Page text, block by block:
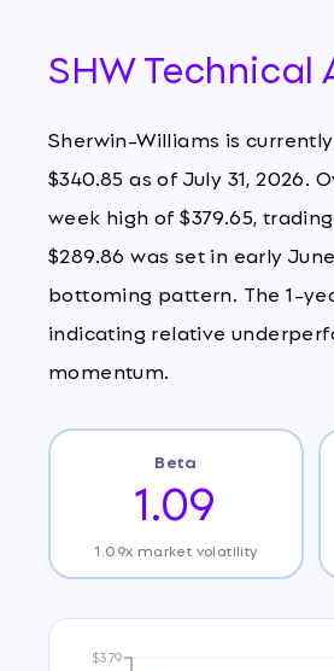
SHW Technical
Sherwin-Williams is
$340.85 as of July 31, 2026.
week high of $379.65,
$289.86 was set in early
bottoming pattern. The 1-
indicating relative
momentum.
Beta
1.09
1.09x market volatility
$379